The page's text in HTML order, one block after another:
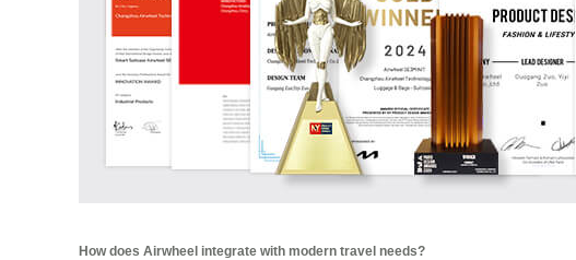
How does Airwheel integrate with modern travel needs?